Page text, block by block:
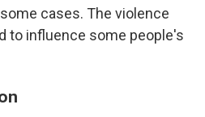
cases. The violence
to influence some people's